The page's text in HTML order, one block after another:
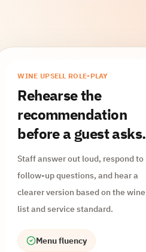
WINE UPSELL ROLE-PLAY
Rehearse the
recommendation
before a guest asks.
Staff answer out loud, respond to
follow-up questions, and hear a
clearer version based on the wine
list and service standard.
Menu fluency